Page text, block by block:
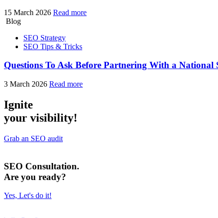
15 March 2026 Read more
Blog
SEO Strategy
SEO Tips & Tricks
Questions To Ask Before Partnering With a National
3 March 2026 Read more
Ignite
your visibility!
Grab an SEO audit
SEO Consultation.
Are you ready?
Yes, Let's do it!